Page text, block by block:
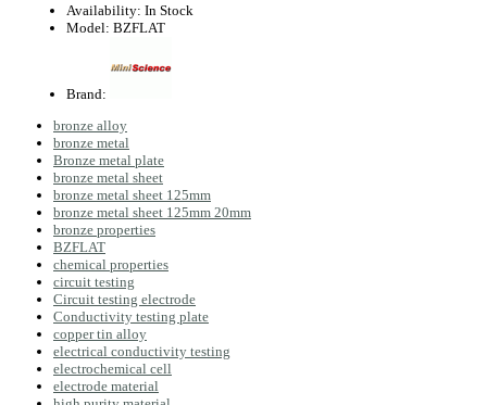
Availability: In Stock
Model: BZFLAT
Brand:
bronze alloy
bronze metal
Bronze metal plate
bronze metal sheet
bronze metal sheet 125mm
bronze metal sheet 125mm 20mm
bronze properties
BZFLAT
chemical properties
circuit testing
Circuit testing electrode
Conductivity testing plate
copper tin alloy
electrical conductivity testing
electrochemical cell
electrode material